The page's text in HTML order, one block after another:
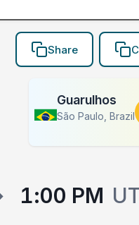
Share
Guarulhos
São Paulo, Brazil
1:00 PM